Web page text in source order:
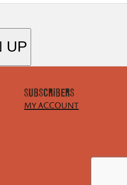
SUBSCRiBERS
MY ACCOUNT